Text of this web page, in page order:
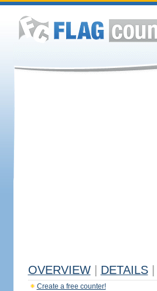
OVERVIEW DETAILS
Create a free counter!